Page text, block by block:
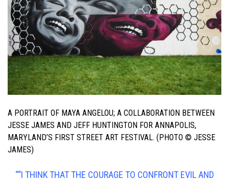
A PORTRAIT OF MAYA ANGELOU; A COLLABORATION BETWEEN
JESSE JAMES AND JEFF HUNTINGTON FOR ANNAPOLIS,
MARYLAND’S FIRST STREET ART FESTIVAL. (PHOTO © JESSE
JAMES)
““I THINK THAT THE COURAGE TO CONFRONT EVIL AND